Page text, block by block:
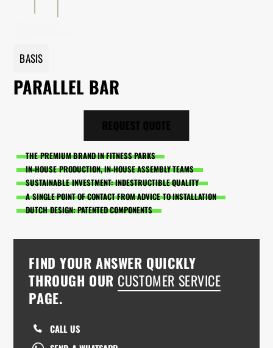
BASIS
PARALLEL BAR
THE PREMIUM BRAND IN FITNESS PARKS
IN-HOUSE PRODUCTION, IN-HOUSE ASSEMBLY TEAMS
SUSTAINABLE INVESTMENT: INDESTRUCTIBLE QUALITY
A SINGLE POINT OF CONTACT FROM ADVICE TO INSTALLATION
DUTCH DESIGN: PATENTED COMPONENTS
FIND YOUR ANSWER QUICKLY
THROUGH OUR CUSTOMER SERVICE
PAGE.
CALL US